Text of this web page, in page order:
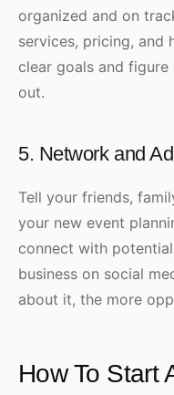
organized and on
services, pricing, and
clear goals and
out.
5. Network and
Tell your friends,
your new event
connect with
business on social
about it, the more
How To Start